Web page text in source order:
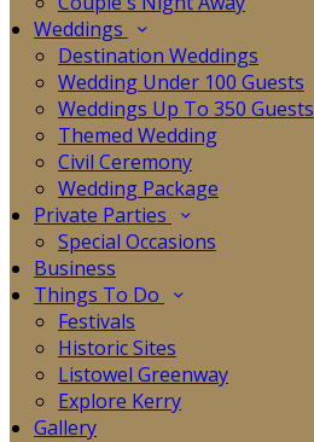
Weddings
Destination Weddings
Wedding Under 100 Guests
Weddings Up To 350 Guests
Themed Wedding
Civil Ceremony
Wedding Package
Private Parties
Special Occasions
Business
Things To Do
Festivals
Historic Sites
Listowel Greenway
Explore Kerry
Gallery